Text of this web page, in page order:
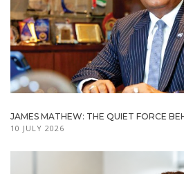
JAMES MATHEW: THE QUIET FORCE
10 JULY 2026